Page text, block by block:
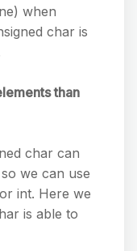
when
char is
than
char can
we can use
int. Here we
is able to